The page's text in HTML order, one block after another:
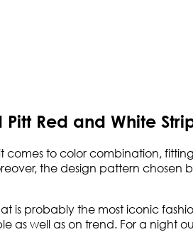
Red and White
comes to color combination,
the design pattern chosen
is probably the most iconic
as well as on trend. For a night